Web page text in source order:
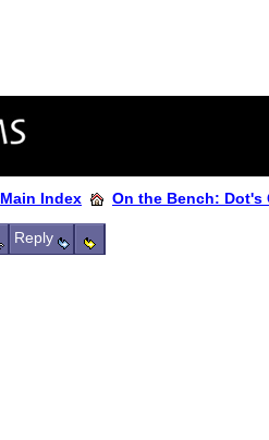
Main Index On the Bench: Dot's
Reply